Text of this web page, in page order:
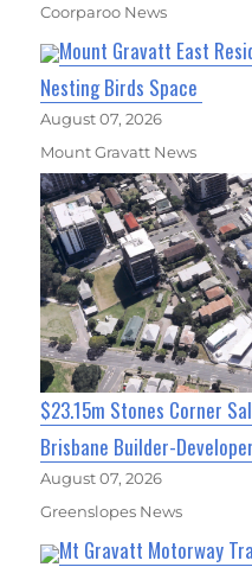
Coorparoo News
Mount Gravatt East
Nesting Birds Space
August 07, 2026
Mount Gravatt News
$23.15m Stones Corner
Brisbane Builder-
August 07, 2026
Greenslopes News
Mt Gravatt Motorway